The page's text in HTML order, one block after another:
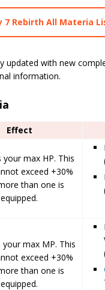
7 Rebirth All Materia
updated with new
information.
Effect
your max HP. This
exceed +30%
than one is
equipped.
your max MP. This
exceed +30%
than one is
equipped.